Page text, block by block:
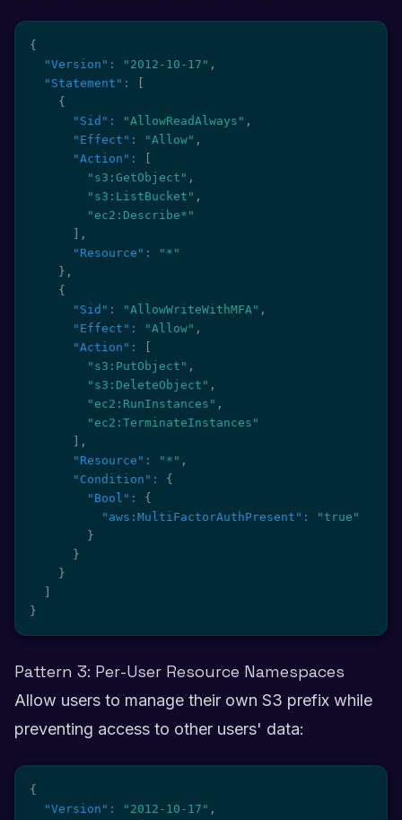
{
"Version" : "2012-10-17" ,
"Statement" :
{
"Sid" : "AllowReadAlways" ,
"Effect" : "Allow" ,
"Action" :
"s3:GetObject" ,
"s3:ListBucket" ,
"ec2:Describe*"
,
"Resource" :
"*"
} ,
{
"Sid" : "AllowWriteWithMFA" ,
"Effect" : "Allow" ,
"Action" :
"s3:PutObject" ,
"s3:DeleteObject" ,
"ec2:RunInstances" ,
"ec2:TerminateInstances"
,
"Resource" : "*" ,
"Condition" :
{
"Bool" :
{
"aws:MultiFactorAuthPresent" :
"true"
}
}
}
}
Pattern 3: Per-User Resource Namespaces
Allow users to manage their own S3 prefix while
preventing access to other users' data:
{
"Version" : "2012-10-17" ,